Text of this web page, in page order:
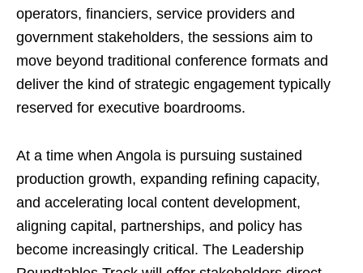
operators, financiers, service providers and
government stakeholders, the sessions aim to
move beyond traditional conference formats and
deliver the kind of strategic engagement typically
reserved for executive boardrooms.
At a time when Angola is pursuing sustained
production growth, expanding refining capacity,
and accelerating local content development,
aligning capital, partnerships, and policy has
become increasingly critical. The Leadership